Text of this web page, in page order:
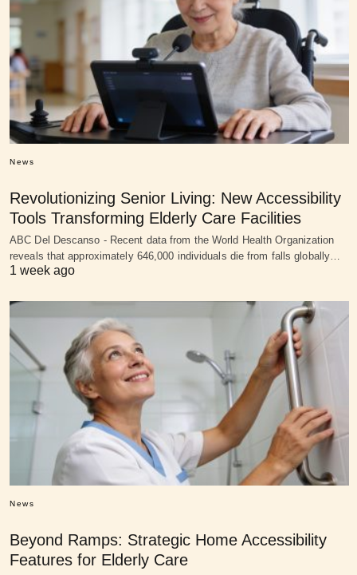
News
Revolutionizing Senior Living: New Accessibility
Tools Transforming Elderly Care Facilities
ABC Del Descanso - Recent data from the World Health Organization
reveals that approximately 646,000 individuals die from falls globally…
1 week ago
News
Beyond Ramps: Strategic Home Accessibility
Features for Elderly Care